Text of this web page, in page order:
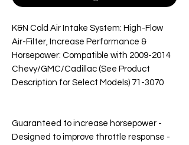
K&N Cold Air Intake System: High-Flow
Air-Filter, Increase Performance &
Horsepower: Compatible with 2009-2014
Chevy/GMC/Cadillac (See Product
Description for Select Models) 71-3070
- Guaranteed to increase horsepower
- Designed to improve throttle response